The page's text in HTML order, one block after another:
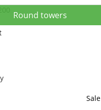
Round towers
Sale